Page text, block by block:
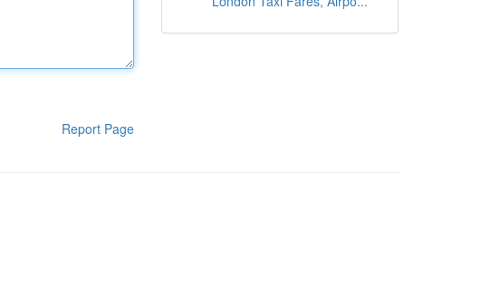
Report Page